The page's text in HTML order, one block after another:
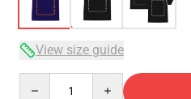
View size guide